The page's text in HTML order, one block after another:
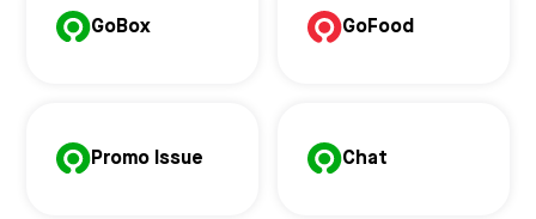
GoBox GoFood
Promo Issue Chat